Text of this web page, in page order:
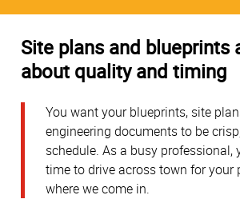
Site plans and blueprints
about quality and timing
You want your blueprints, site
engineering documents to be
schedule. As a busy professional,
time to drive across town for your
where we come in.